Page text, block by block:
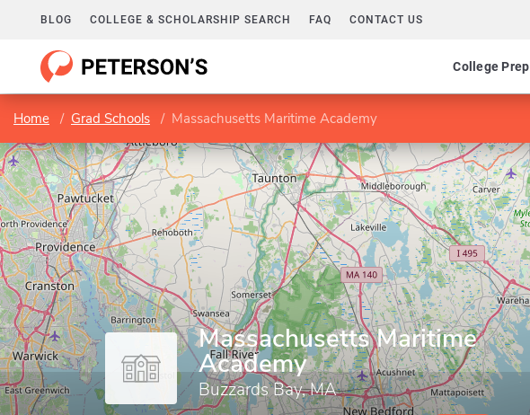
BLOG COLLEGE & SCHOLARSHIP SEARCH FAQ CONTACT US
College Prep
Home Grad Schools Massachusetts Maritime Academy
Massachusetts Maritime
Academy
Buzzards Bay, MA